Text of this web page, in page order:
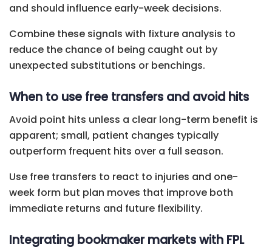
and should influence early-week decisions.
Combine these signals with fixture analysis to
reduce the chance of being caught out by
unexpected substitutions or benchings.
When to use free transfers and avoid hits
Avoid point hits unless a clear long-term benefit is
apparent; small, patient changes typically
outperform frequent hits over a full season.
Use free transfers to react to injuries and one-
week form but plan moves that improve both
immediate returns and future flexibility.
Integrating bookmaker markets with FPL